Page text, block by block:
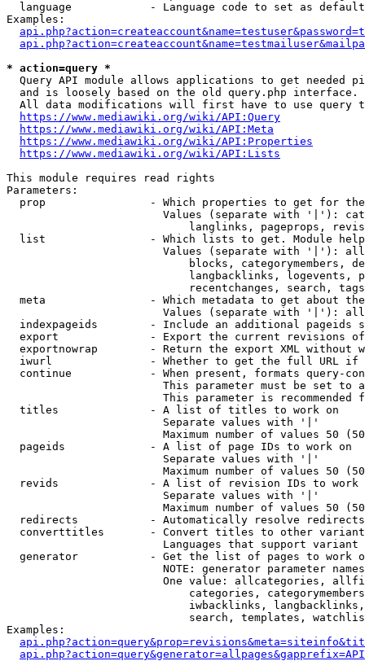
language            - Language code to set as
Examples:
* action=query *
Query API module allows applications to get needed
  and is loosely based on the old query.php interface.
All data modifications will first have to use query
https://www.mediawiki.org/wiki/API:Query
https://www.mediawiki.org/wiki/API:Meta
https://www.mediawiki.org/wiki/API:Properties
https://www.mediawiki.org/wiki/API:Lists
This module requires read rights
Parameters:
prop                - Which properties to get for
Values (separate with '|'):
langlinks, pageprops,
list                - Which lists to get. Module
Values (separate with '|'):
blocks, categorymembers,
langbacklinks, logevents,
recentchanges, search,
meta                - Which metadata to get about
Values (separate with '|'):
indexpageids        - Include an additional pageids
export              - Export the current revisions
exportnowrap        - Return the export XML without
iwurl               - Whether to get the full URL
continue            - When present, formats query-
This parameter must be set to
This parameter is recommended
  titles              - A list of titles to work on
                        Separate values with '|'
Maximum number of values 50
  pageids             - A list of page IDs to work on
                        Separate values with '|'
Maximum number of values 50
revids              - A list of revision IDs to work
                        Separate values with '|'
Maximum number of values 50
  redirects           - Automatically resolve redirects
converttitles       - Convert titles to other
Languages that support
generator           - Get the list of pages to work
NOTE: generator parameter
One value: allcategories,
categories,
iwbacklinks,
search, templates,
Examples: